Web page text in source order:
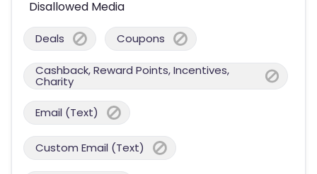
Disallowed Media
Deals Coupons
Cashback, Reward Points, Incentives,
Charity
Email (Text)
Custom Email (Text)